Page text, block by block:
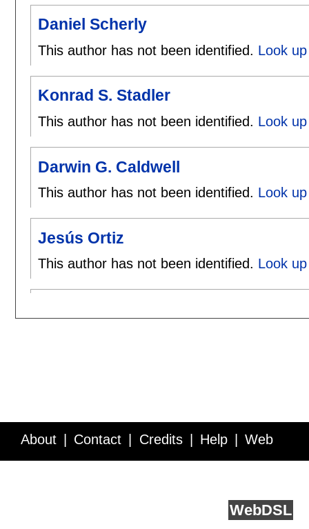
Daniel Scherly
This author has not been identified. Look
Konrad S. Stadler
This author has not been identified. Look
Darwin G. Caldwell
This author has not been identified. Look
Jesús Ortiz
This author has not been identified. Look
About Contact Credits Help Web
WebDSL